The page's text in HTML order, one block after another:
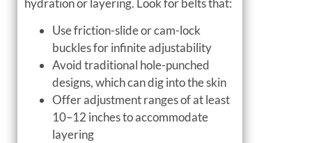
hydration or layering. Look for belts that:
Use friction-slide or cam-lock
buckles for infinite adjustability
Avoid traditional hole-punched
designs, which can dig into the skin
Offer adjustment ranges of at least
10–12 inches to accommodate
layering